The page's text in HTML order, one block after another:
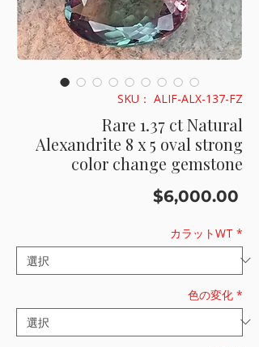
SKU： ALIF-ALX-137-FZ
Rare 1.37 ct Natural
Alexandrite 8 x 5 oval strong
color change gemstone
$6,000.00
カラットWT *
色の変化 *